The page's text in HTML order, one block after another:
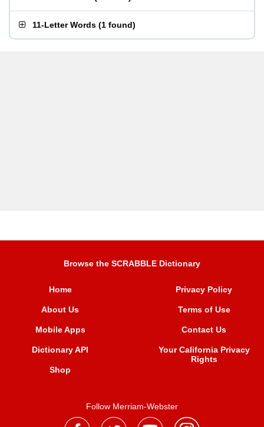
11-Letter Words (1 found)
Browse the SCRABBLE Dictionary
Home
About Us
Mobile Apps
Dictionary API
Shop
Privacy Policy
Terms of Use
Contact Us
Your California Privacy
Rights
Follow Merriam-Webster